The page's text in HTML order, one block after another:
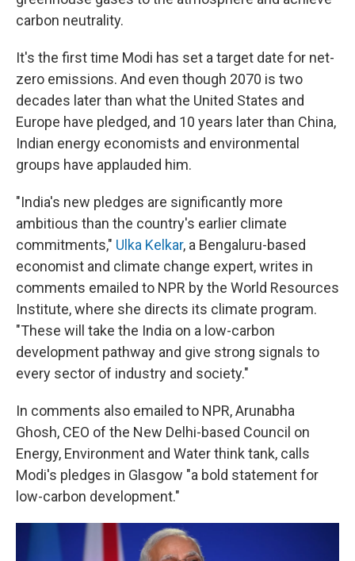
carbon neutrality.
It's the first time Modi has set a target date for net-
zero emissions. And even though 2070 is two
decades later than what the United States and
Europe have pledged, and 10 years later than China,
Indian energy economists and environmental
groups have applauded him.
"India's new pledges are significantly more
ambitious than the country's earlier climate
commitments," Ulka Kelkar, a Bengaluru-based
economist and climate change expert, writes in
comments emailed to NPR by the World Resources
Institute, where she directs its climate program.
"These will take the India on a low-carbon
development pathway and give strong signals to
every sector of industry and society."
In comments also emailed to NPR, Arunabha
Ghosh, CEO of the New Delhi-based Council on
Energy, Environment and Water think tank, calls
Modi's pledges in Glasgow "a bold statement for
low-carbon development."